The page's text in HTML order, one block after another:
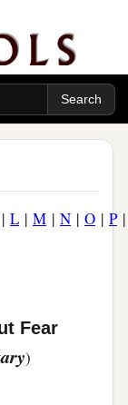
L | M | N | O | P
Fear
)